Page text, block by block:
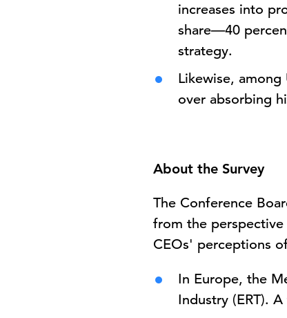
increases into
share—40
strategy.
Likewise,
over absorbing
About the Survey
The Conference
from the
CEOs' perceptions
In Europe, the
Industry (ERT).